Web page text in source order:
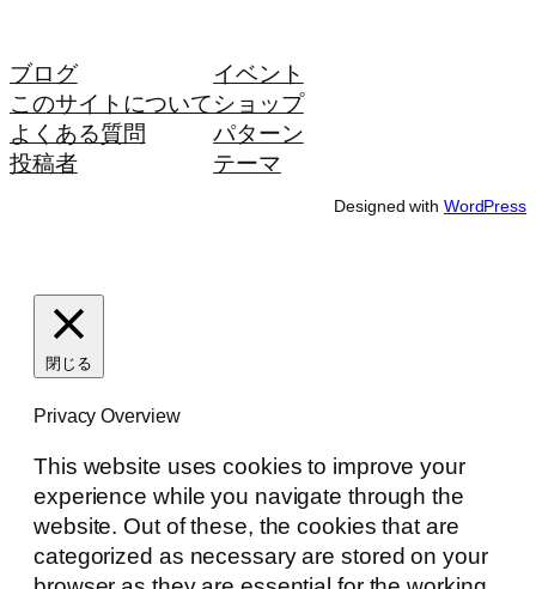
ブログ
このサイトについて
よくある質問
投稿者
イベント
ショップ
パターン
テーマ
Designed with WordPress
閉じる
Privacy Overview
This website uses cookies to improve your
experience while you navigate through the
website. Out of these, the cookies that are
categorized as necessary are stored on your